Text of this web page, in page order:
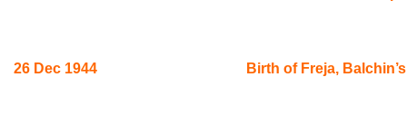
26 Dec 1944 Birth of Freja,